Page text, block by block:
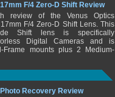
F/4 Zero-D Shift Review
review of the Venus Optics
F/4 Zero-D Shift Lens. This
Shift lens is specifically
Digital Cameras and is
mounts plus 2 Medium-
Recovery Review